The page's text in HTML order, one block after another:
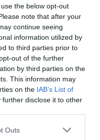
the below opt-out
note that after your
continue seeing
information utilized by
to third parties prior to
out of the further
by third parties on the
This information may
on the IAB’s List of
further disclose it to other
Outs